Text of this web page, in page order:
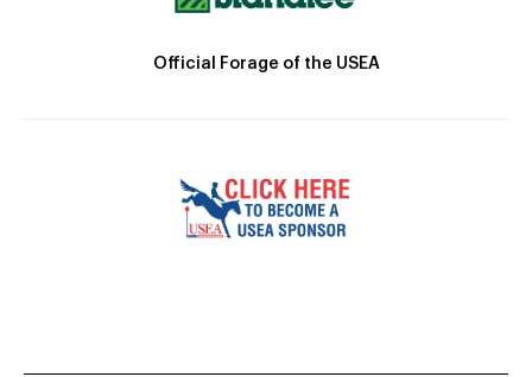
Official Forage of the USEA